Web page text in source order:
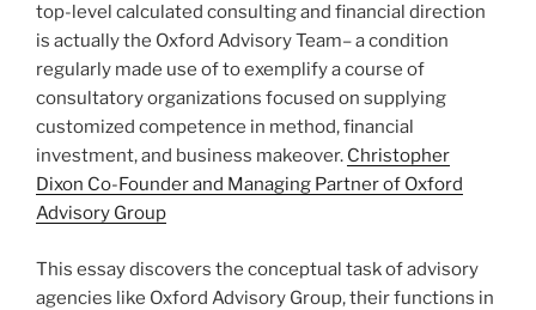
top-level calculated consulting and financial direction
is actually the Oxford Advisory Team– a condition
regularly made use of to exemplify a course of
consultatory organizations focused on supplying
customized competence in method, financial
investment, and business makeover. Christopher
Dixon Co-Founder and Managing Partner of Oxford
Advisory Group
This essay discovers the conceptual task of advisory
agencies like Oxford Advisory Group, their functions in